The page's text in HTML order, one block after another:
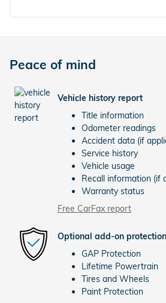
Peace of mind
Vehicle history report
Title information
Odometer readings
Accident data (if
Service history
Vehicle usage
Recall information (if
Warranty status
Free CarFax report
Optional add-on protection
GAP Protection
Lifetime Powertrain
Tires and Wheels
Paint Protection